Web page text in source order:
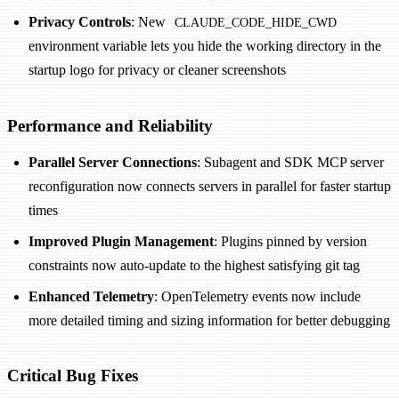
Privacy Controls: New CLAUDE_CODE_HIDE_CWD
environment variable lets you hide the working directory in the
startup logo for privacy or cleaner screenshots
Performance and Reliability
Parallel Server Connections: Subagent and SDK MCP server
reconfiguration now connects servers in parallel for faster startup
times
Improved Plugin Management: Plugins pinned by version
constraints now auto-update to the highest satisfying git tag
Enhanced Telemetry: OpenTelemetry events now include
more detailed timing and sizing information for better debugging
Critical Bug Fixes